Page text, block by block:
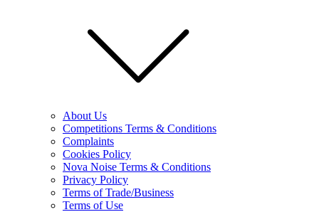
About Us
Competitions Terms & Conditions
Complaints
Cookies Policy
Nova Noise Terms & Conditions
Privacy Policy
Terms of Trade/Business
Terms of Use